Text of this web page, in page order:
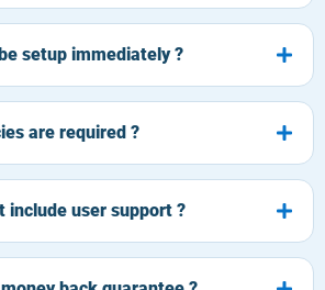
setup immediately ?
are required ?
include user support ?